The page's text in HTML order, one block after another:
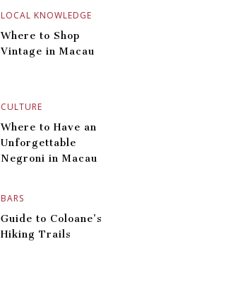
LOCAL KNOWLEDGE
CULTURE
Where to Shop
Vintage in Macau
BARS
Where to Have an
Unforgettable
Negroni in Macau
Guide to Coloane’s
Hiking Trails